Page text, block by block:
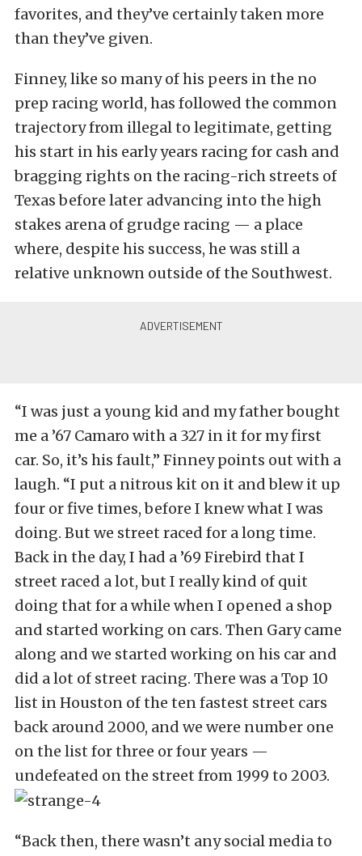
favorites, and they’ve certainly taken more
than they’ve given.
Finney, like so many of his peers in the no
prep racing world, has followed the common
trajectory from illegal to legitimate, getting
his start in his early years racing for cash and
bragging rights on the racing-rich streets of
Texas before later advancing into the high
stakes arena of grudge racing — a place
where, despite his success, he was still a
relative unknown outside of the Southwest.
“I was just a young kid and my father bought
me a ’67 Camaro with a 327 in it for my first
car. So, it’s his fault,” Finney points out with a
laugh. “I put a nitrous kit on it and blew it up
four or five times, before I knew what I was
doing. But we street raced for a long time.
Back in the day, I had a ’69 Firebird that I
street raced a lot, but I really kind of quit
doing that for a while when I opened a shop
and started working on cars. Then Gary came
along and we started working on his car and
did a lot of street racing. There was a Top 10
list in Houston of the ten fastest street cars
back around 2000, and we were number one
on the list for three or four years —
undefeated on the street from 1999 to 2003.
“Back then, there wasn’t any social media to